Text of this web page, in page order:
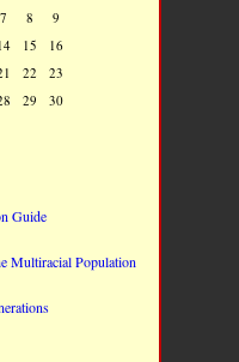
7 8
9
15
16
22
23
29
30
Guide
Multiracial Population